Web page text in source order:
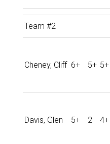
Team #2
Cheney, Cliff 6+ 5+ 5+
Davis, Glen 5+ 2 4+